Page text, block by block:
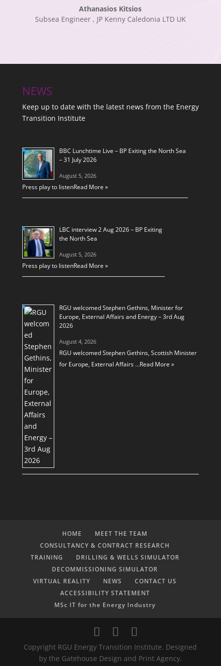
Athanasios Kitsios
Subsea Engineer , JP Kenny Caledonia LTD UK
NEWS
Keep up to date with the latest news from the Energy
Transition Institute
BBC Lunchtime Live – BP Exiting the North Sea
– 31 July 2026
August 5, 2026
Press play to listenRead More »
LBC interview 2 Aug 2026 – BP Exiting
the North Sea
August 5, 2026
Press play to listenRead More »
RGU welcomed Stephen Gethins, Minister for
Europe, External Affairs and Energy – 3rd Aug
2026
August 4, 2026
RGU welcomed Stephen Gethins, Scottish Minister
for Europe, External Affairs …Read More »
HOME
MEET THE TEAM
CONSULTANCY & CONTRACT RESEARCH
TRAINING
DRILLING & WELLS SIMULATOR
DECOMMISSIONING SIMULATOR
VIRTUAL REALITY
NEWS
CONTACT US
ACCESSIBILITY STATEMENT
MSc IT for the Energy Industry
Copyright RGU Energy Transition Institute. Designed
by the Gatehouse Design and Print Agency.